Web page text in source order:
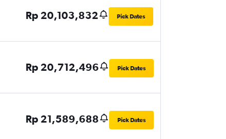
Rp 20,103,832 Pick Dates
Rp 20,712,496 Pick Dates
Rp 21,589,688 Pick Dates